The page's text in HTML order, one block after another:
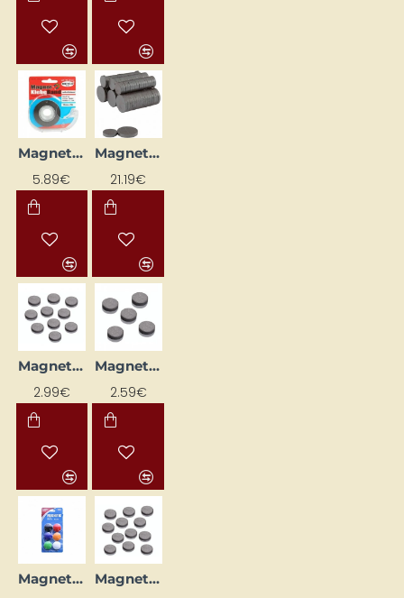
Magnetic Tape (18 mm x 4 m)
5.89€
Magnets (500 pcs.)
21.19€
Magnets (D 14 mm, 10 pcs.)
2.99€
Magnets (D 20 mm, 5 pcs.)
2.59€
Magnets (d=30 mm) Magnets (Ø 19 mm, 12 pcs)